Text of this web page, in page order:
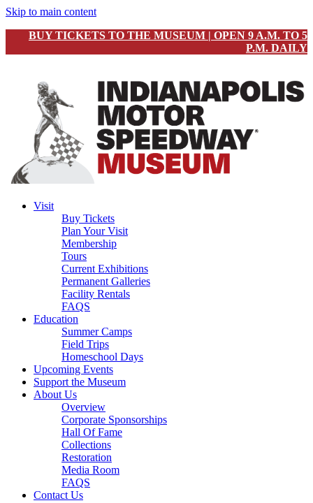
Skip to main content
BUY TICKETS TO THE MUSEUM | OPEN 9 A.M. TO 5
P.M. DAILY
Visit
Buy Tickets
Plan Your Visit
Membership
Tours
Current Exhibitions
Permanent Galleries
Facility Rentals
FAQS
Education
Summer Camps
Field Trips
Homeschool Days
Upcoming Events
Support the Museum
About Us
Overview
Corporate Sponsorships
Hall Of Fame
Collections
Restoration
Media Room
FAQS
Contact Us